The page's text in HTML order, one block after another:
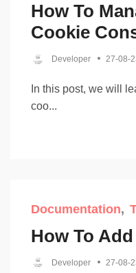
How To
Cookie
Developer 27-08-
In this post, we will
coo...
Documentation
How To
Developer 27-08-